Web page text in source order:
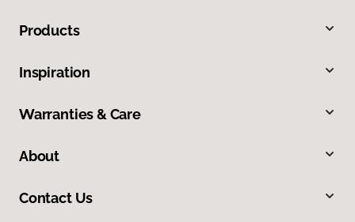
Products
Inspiration
Warranties & Care
About
Contact Us